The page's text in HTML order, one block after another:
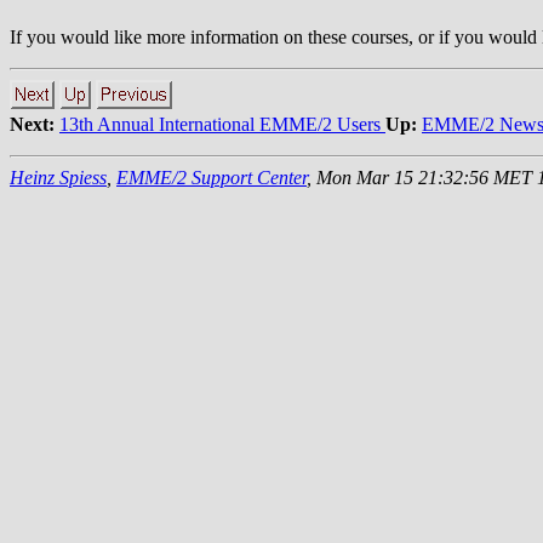
If you would like more information on these courses, or if you
Next: 13th Annual International EMME/2 Users Up: EMME/2
Heinz Spiess EMME/2 Support Center, Mon Mar 15 21:32:56 MET